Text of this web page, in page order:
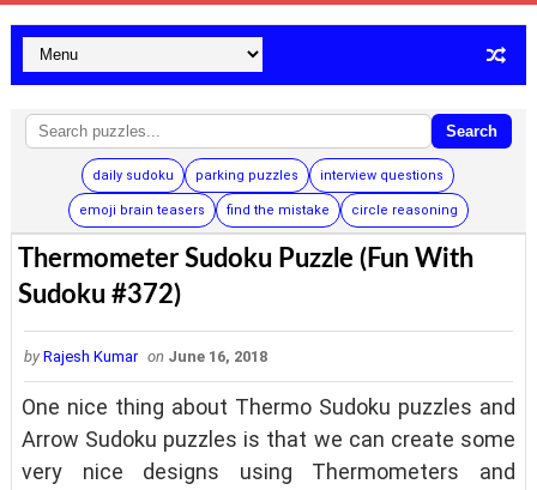
Search
daily sudoku parking puzzles interview questions
emoji brain teasers find the mistake circle reasoning
Thermometer Sudoku Puzzle (Fun With
Sudoku #372)
by Rajesh Kumar on June 16, 2018
One nice thing about Thermo Sudoku puzzles and
Arrow Sudoku puzzles is that we can create some
very nice designs using Thermometers and